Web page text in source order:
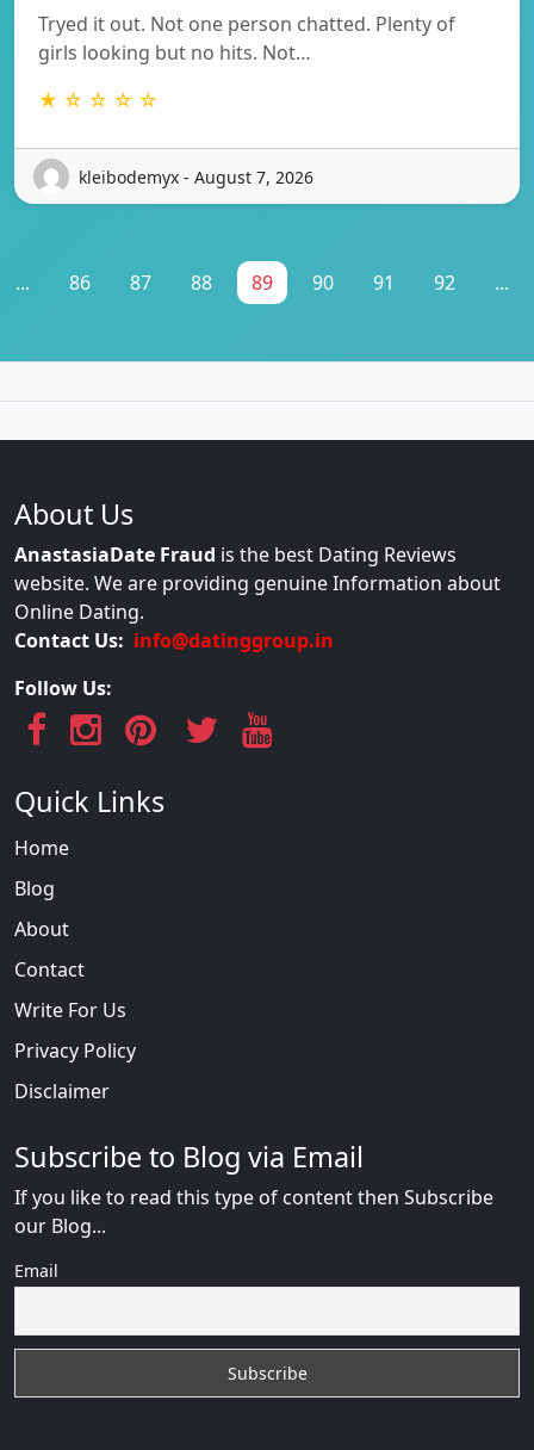
Tryed it out. Not one person chatted. Plenty of
girls looking but no hits. Not…
★ ☆ ☆ ☆ ☆
kleibodemyx - August 7, 2026
... 86 87 88 89 90 91 92 ...
About Us
AnastasiaDate Fraud is the best Dating Reviews
website. We are providing genuine Information about
Online Dating.
Contact Us: info@datinggroup.in
Follow Us:
Quick Links
Home
Blog
About
Contact
Write For Us
Privacy Policy
Disclaimer
Subscribe to Blog via Email
If you like to read this type of content then Subscribe
our Blog...
Email